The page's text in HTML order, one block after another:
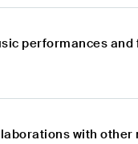
performances
with